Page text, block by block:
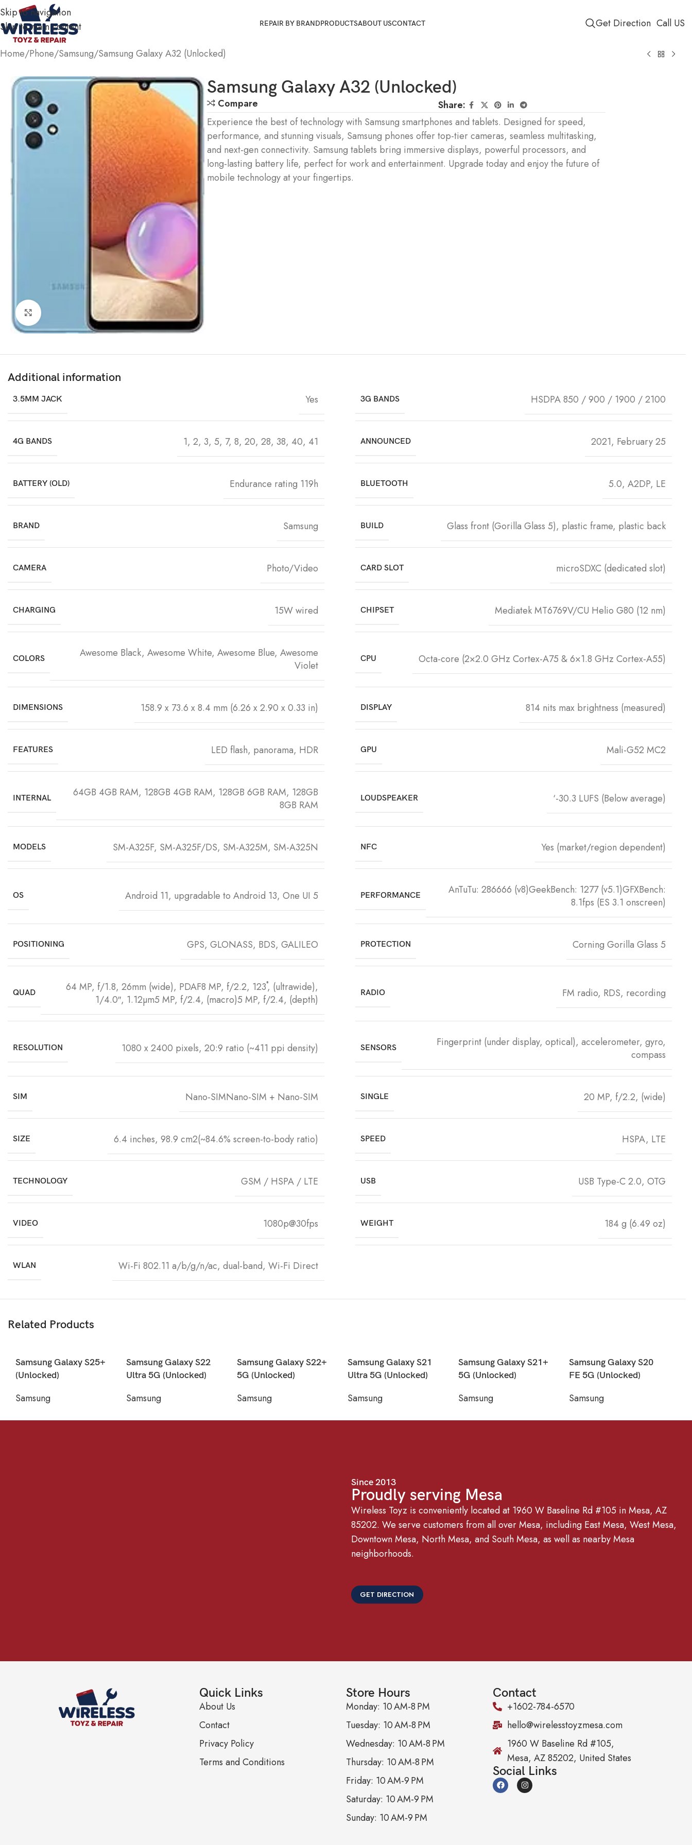
Skip to navigation
Skip to main content
REPAIR BY BRANDPRODUCTSABOUT USCONTACT Get Direction Call US
Home Phone Samsung Samsung Galaxy A32 (Unlocked)
Click to enlarge
Samsung Galaxy A32 (Unlocked)
Compare
Share:
Experience the best of technology with Samsung smartphones and tablets. Designed for speed,
performance, and stunning visuals, Samsung phones offer top-tier cameras, seamless multitasking,
and next-gen connectivity. Samsung tablets bring immersive displays, powerful processors, and
long-lasting battery life, perfect for work and entertainment. Upgrade today and enjoy the future of
mobile technology at your fingertips.
Additional information
3.5MM JACK Yes 3G BANDS HSDPA 850 / 900 / 1900 / 2100
4G BANDS 1, 2, 3, 5, 7, 8, 20, 28, 38, 40, 41 ANNOUNCED 2021, February 25
BATTERY (OLD) Endurance rating 119h BLUETOOTH 5.0, A2DP, LE
BRAND Samsung BUILD Glass front (Gorilla Glass 5), plastic frame, plastic back
CAMERA Photo/Video CARD SLOT microSDXC (dedicated slot)
CHARGING 15W wired CHIPSET Mediatek MT6769V/CU Helio G80 (12 nm)
COLORS
Awesome Black, Awesome White, Awesome Blue, Awesome
Violet
CPU Octa-core (2×2.0 GHz Cortex-A75 & 6×1.8 GHz Cortex-A55)
DIMENSIONS 158.9 x 73.6 x 8.4 mm (6.26 x 2.90 x 0.33 in) DISPLAY 814 nits max brightness (measured)
FEATURES LED flash, panorama, HDR GPU Mali-G52 MC2
INTERNAL
64GB 4GB RAM, 128GB 4GB RAM, 128GB 6GB RAM, 128GB
8GB RAM
LOUDSPEAKER ‘-30.3 LUFS (Below average)
MODELS SM-A325F, SM-A325F/DS, SM-A325M, SM-A325N NFC Yes (market/region dependent)
OS Android 11, upgradable to Android 13, One UI 5 PERFORMANCE
AnTuTu: 286666 (v8)GeekBench: 1277 (v5.1)GFXBench:
8.1fps (ES 3.1 onscreen)
POSITIONING GPS, GLONASS, BDS, GALILEO PROTECTION Corning Gorilla Glass 5
QUAD
64 MP, f/1.8, 26mm (wide), PDAF8 MP, f/2.2, 123˚, (ultrawide),
1/4.0″, 1.12µm5 MP, f/2.4, (macro)5 MP, f/2.4, (depth)
RADIO FM radio, RDS, recording
RESOLUTION 1080 x 2400 pixels, 20:9 ratio (~411 ppi density) SENSORS
Fingerprint (under display, optical), accelerometer, gyro,
compass
SIM Nano-SIMNano-SIM + Nano-SIM SINGLE 20 MP, f/2.2, (wide)
SIZE 6.4 inches, 98.9 cm2(~84.6% screen-to-body ratio) SPEED HSPA, LTE
TECHNOLOGY GSM / HSPA / LTE USB USB Type-C 2.0, OTG
VIDEO 1080p@30fps WEIGHT 184 g (6.49 oz)
WLAN Wi-Fi 802.11 a/b/g/n/ac, dual-band, Wi-Fi Direct
Related Products
Samsung Galaxy S25+
(Unlocked)
Samsung
Samsung Galaxy S22
Ultra 5G (Unlocked)
Samsung
Samsung Galaxy S22+
5G (Unlocked)
Samsung
Samsung Galaxy S21
Ultra 5G (Unlocked)
Samsung
Samsung Galaxy S21+
5G (Unlocked)
Samsung
Samsung Galaxy S20
FE 5G (Unlocked)
Samsung
Since 2013
Proudly serving Mesa
Wireless Toyz is conveniently located at 1960 W Baseline Rd #105 in Mesa, AZ
85202. We serve customers from all over Mesa, including East Mesa, West Mesa,
Downtown Mesa, North Mesa, and South Mesa, as well as nearby Mesa
neighborhoods.
GET DIRECTION
Quick Links
About Us
Contact
Privacy Policy
Terms and Conditions
Store Hours
Monday: 10 AM-8 PM
Tuesday: 10 AM-8 PM
Wednesday: 10 AM-8 PM
Thursday: 10 AM-8 PM
Friday: 10 AM-9 PM
Saturday: 10 AM-9 PM
Sunday: 10 AM-9 PM
Contact
+1602-784-6570
hello@wirelesstoyzmesa.com
1960 W Baseline Rd #105,
Mesa, AZ 85202, United States
Social Links